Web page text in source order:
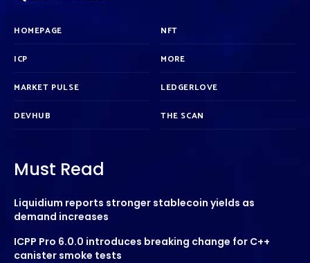
HOMEPAGE
ICP
MARKET PULSE
DEVHUB
NFT
MORE
LEDGERLOVE
THE SCAN
Must Read
Liquidium reports stronger stablecoin yields as
demand increases
ICPP Pro 6.0.0 introduces breaking change for C++
canister smoke tests